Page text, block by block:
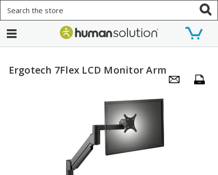
Ergotech 7Flex LCD Monitor Arm